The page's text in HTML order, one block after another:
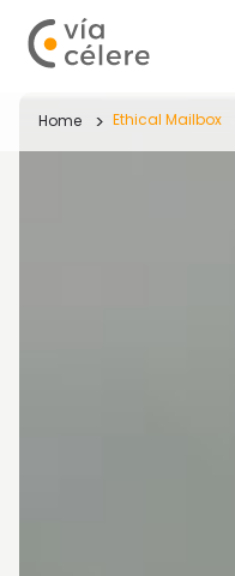
Home Ethical Mailbox